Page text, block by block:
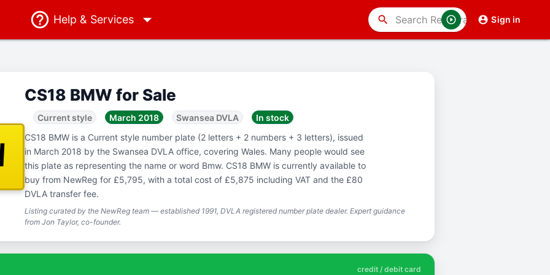
Help & Services Sign in
search
CS18 BMW for Sale
Current style March 2018 Swansea DVLA
In stock
CS18 BMW is a Current style number plate (2 letters + 2 numbers + 3 letters), issued
in March 2018 by the Swansea DVLA office, covering Wales. Many people would see
this plate as representing the name or word Bmw. CS18 BMW is currently available to
buy from NewReg for £5,795, with a total cost of £5,875 including VAT and the £80
DVLA transfer fee.
Listing curated by the NewReg team — established 1991, DVLA registered number plate dealer. Expert guidance
from Jon Taylor, co-founder.
credit / debit card